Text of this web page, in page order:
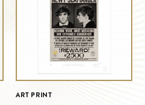
ART PRINT